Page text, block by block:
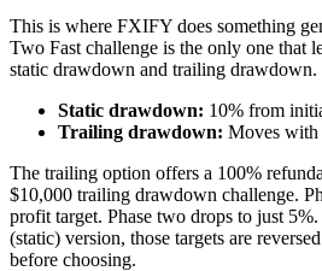
This is where FXIFY does something
Two Fast challenge is the only one that
static drawdown and trailing drawdown.
Static drawdown: 10% from
Trailing drawdown: Moves with
The trailing option offers a 100%
$10,000 trailing drawdown challenge.
profit target. Phase two drops to just
(static) version, those targets are
before choosing.